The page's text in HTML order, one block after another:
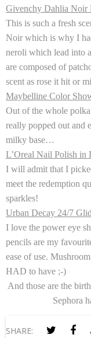
Givenchy Dahlia Noir
This is such a fresh
Noir which is why I
neroli which lead into
are composed of
scent as rose it hit or
Maybelline Color
Out of the whole
really popped out and
milky base…
L’Oreal Nail Polish in
I will admit that I
meet the redemption
sparkles!
Urban Decay 24/7
I love the power eye
pencils are my
ease of use.
HAD to have ;-)
And those are the
Sephora
SHARE: